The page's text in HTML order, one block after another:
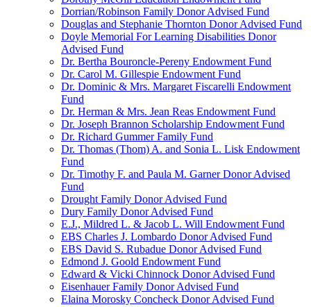
Dorrian/Robinson Family Donor Advised Fund
Douglas and Stephanie Thornton Donor Advised Fund
Doyle Memorial For Learning Disabilities Donor
Advised Fund
Dr. Bertha Bouroncle-Pereny Endowment Fund
Dr. Carol M. Gillespie Endowment Fund
Dr. Dominic & Mrs. Margaret Fiscarelli Endowment
Fund
Dr. Herman & Mrs. Jean Reas Endowment Fund
Dr. Joseph Brannon Scholarship Endowment Fund
Dr. Richard Gummer Family Fund
Dr. Thomas (Thom) A. and Sonia L. Lisk Endowment
Fund
Dr. Timothy F. and Paula M. Garner Donor Advised
Fund
Drought Family Donor Advised Fund
Dury Family Donor Advised Fund
E.J., Mildred L. & Jacob L. Will Endowment Fund
EBS Charles J. Lombardo Donor Advised Fund
EBS David S. Rubadue Donor Advised Fund
Edmond J. Goold Endowment Fund
Edward & Vicki Chinnock Donor Advised Fund
Eisenhauer Family Donor Advised Fund
Elaina Morosky Concheck Donor Advised Fund